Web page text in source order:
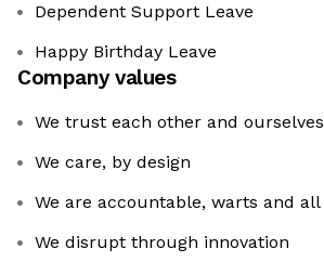
Dependent Support Leave
Happy Birthday Leave
Company values
We trust each other and ourselves
We care, by design
We are accountable, warts and all
We disrupt through innovation